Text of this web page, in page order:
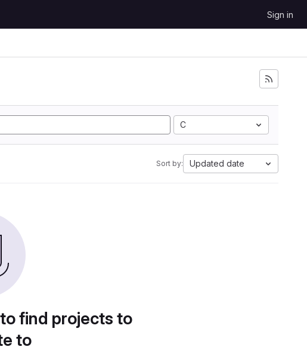
Sign in
C
Sort by: Updated date
find projects to
to